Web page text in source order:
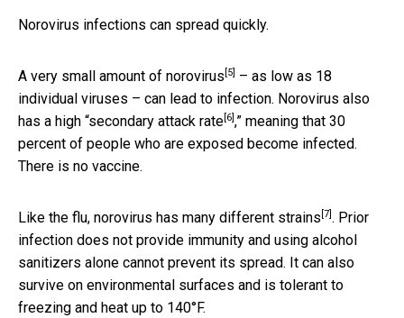
Norovirus infections can spread quickly.
A very small amount of norovirus [5]
– as low as 18
individual viruses – can lead to infection. Norovirus also
has a high “secondary attack rate [6] ,” meaning that 30
percent of people who are exposed become infected.
There is no vaccine.
Like the flu, norovirus has many different strains [7] . Prior
infection does not provide immunity and using alcohol
sanitizers alone cannot prevent its spread. It can also
survive on environmental surfaces and is tolerant to
freezing and heat up to 140°F.